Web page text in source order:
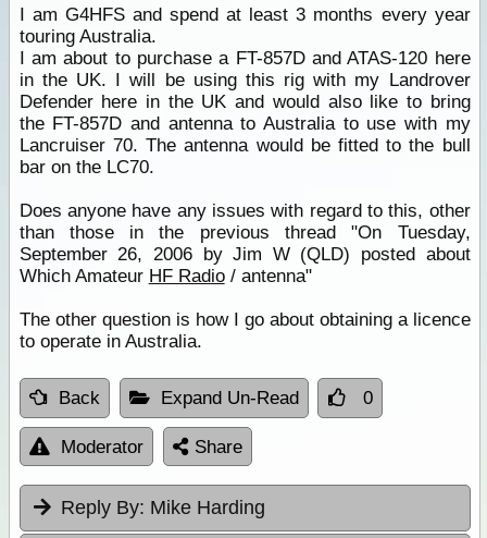
I am G4HFS and spend at least 3 months every year
touring Australia.
I am about to purchase a FT-857D and ATAS-120 here
in the UK. I will be using this rig with my Landrover
Defender here in the UK and would also like to bring
the FT-857D and antenna to Australia to use with my
Lancruiser 70. The antenna would be fitted to the bull
bar on the LC70.
Does anyone have any issues with regard to this, other
than those in the previous thread "On Tuesday,
September 26, 2006 by Jim W (QLD) posted about
Which Amateur HF Radio/ antenna"
The other question is how I go about obtaining a licence
to operate in Australia.
Back Expand Un-Read 0
Moderator Share
Reply By: Mike Harding